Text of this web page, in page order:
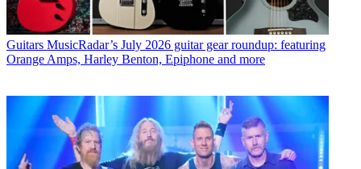
Guitars MusicRadar’s July 2026 guitar gear roundup: featuring
Orange Amps, Harley Benton, Epiphone and more